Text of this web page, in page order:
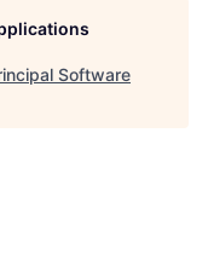
Software